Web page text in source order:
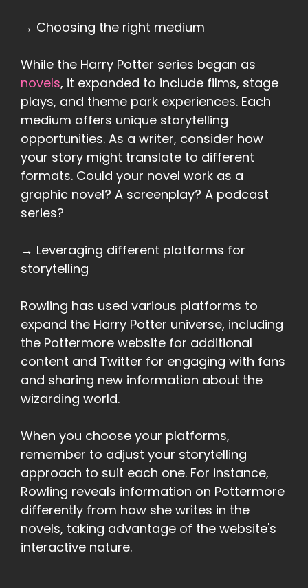
→ Choosing the right medium
While the Harry Potter series began as
novels, it expanded to include films, stage
plays, and theme park experiences. Each
medium offers unique storytelling
opportunities. As a writer, consider how
your story might translate to different
formats. Could your novel work as a
graphic novel? A screenplay? A podcast
series?
→ Leveraging different platforms for
storytelling
Rowling has used various platforms to
expand the Harry Potter universe, including
the Pottermore website for additional
content and Twitter for engaging with fans
and sharing new information about the
wizarding world.
When you choose your platforms,
remember to adjust your storytelling
approach to suit each one. For instance,
Rowling reveals information on Pottermore
differently from how she writes in the
novels, taking advantage of the website's
interactive nature.